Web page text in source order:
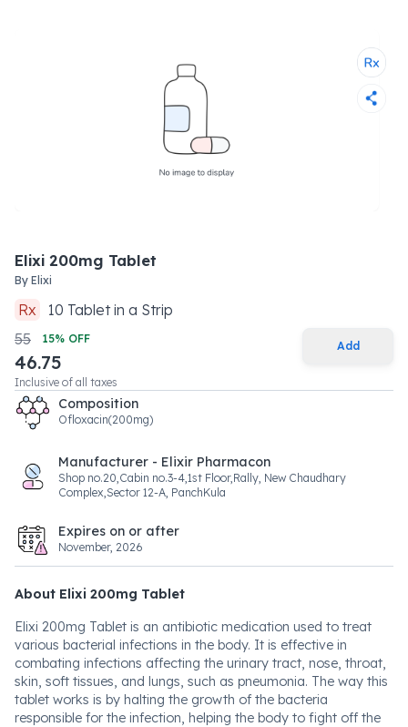
Elixi 200mg Tablet
By Elixi
Rx 10 Tabletin a Strip
55
15% OFF
46.75
Inclusive of all taxes
Add
Composition
Ofloxacin(200mg)
Manufacturer - Elixir Pharmacon
Shop no.20,Cabin no.3-4,1st Floor,Rally, New Chaudhary
Complex,Sector 12-A, PanchKula
Expires on or after
November, 2026
About Elixi 200mg Tablet
Elixi 200mg Tablet is an antibiotic medication used to treat
various bacterial infections in the body. It is effective in
combating infections affecting the urinary tract, nose, throat,
skin, soft tissues, and lungs, such as pneumonia. The way this
tablet works is by halting the growth of the bacteria
responsible for the infection, helping the body to fight off the